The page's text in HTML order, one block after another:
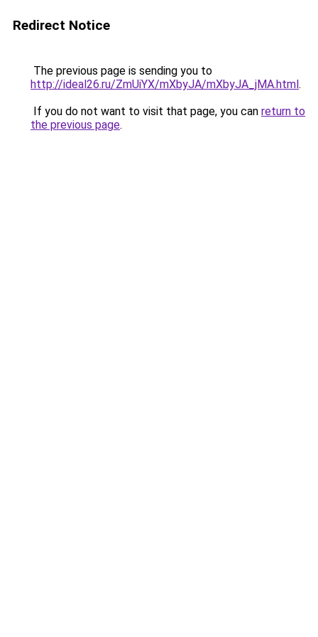
Redirect Notice
The previous page is sending you to
http://ideal26.ru/ZmUiYX/mXbyJA/mXbyJA_jMA.html.
If you do not want to visit that page, you can return to
the previous page.